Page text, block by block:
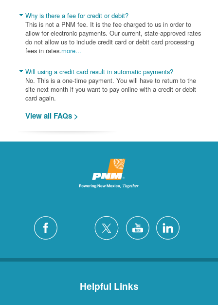
Why is there a fee for credit or debit?
This is not a PNM fee. It is the fee charged to us in order to
allow for electronic payments. Our current, state-approved rates
do not allow us to include credit card or debit card processing
fees in rates.more...
Will using a credit card result in automatic payments?
No. This is a one-time payment. You will have to return to the
site next month if you want to pay online with a credit or debit
card again.
View all FAQs >
Helpful Links